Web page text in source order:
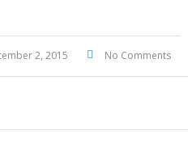
2, 2015 No Comments